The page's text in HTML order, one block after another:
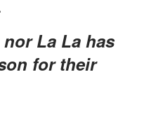
for their